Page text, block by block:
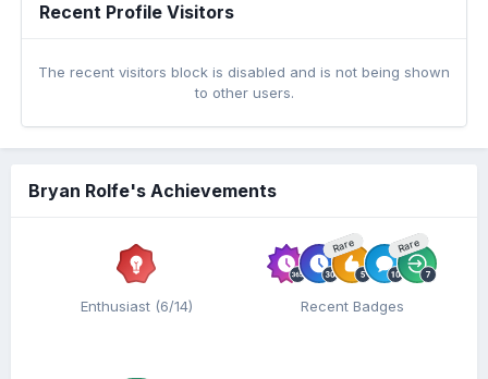
Recent Profile Visitors
The recent visitors block is disabled and is not being shown
to other users.
Bryan Rolfe's Achievements
Enthusiast (6/14)
Rare Rare
Recent Badges